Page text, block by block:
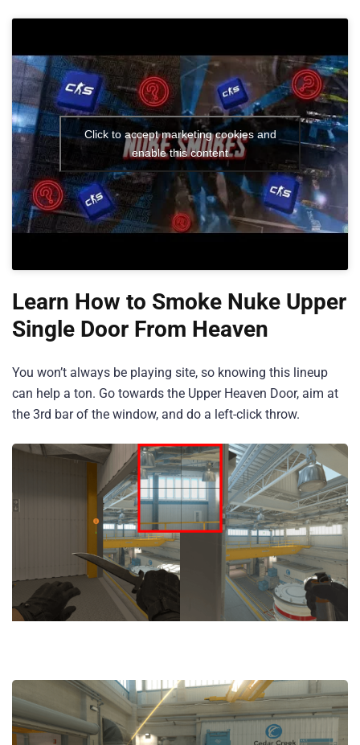
Click to accept marketing cookies and
enable this content
Learn How to Smoke Nuke Upper
Single Door From Heaven
You won’t always be playing site, so knowing this lineup
can help a ton. Go towards the Upper Heaven Door, aim at
the 3rd bar of the window, and do a left-click throw.